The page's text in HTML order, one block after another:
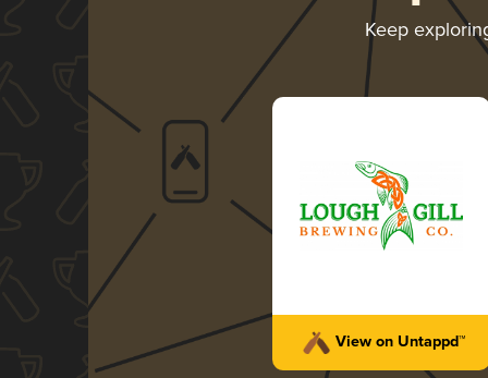
Keep
View on Untappd™